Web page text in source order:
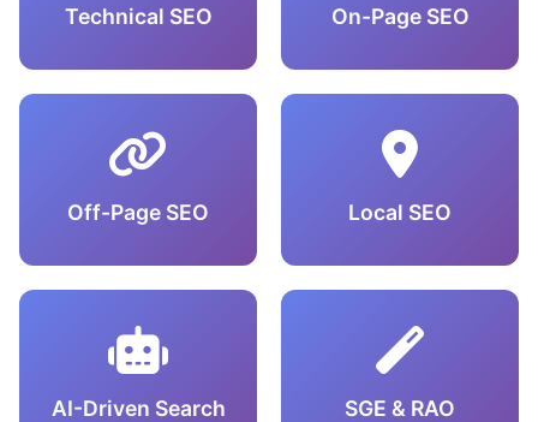
Technical SEO On-Page SEO
Off-Page SEO Local SEO
AI-Driven Search SGE & RAO